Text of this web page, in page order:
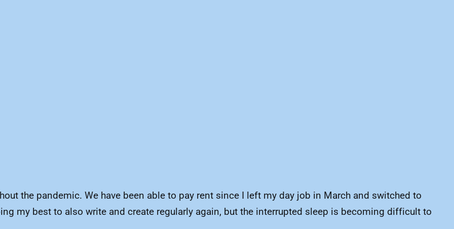
the pandemic. We have been able to pay rent since I left my day job in March and switched to
my best to also write and create regularly again, but the interrupted sleep is becoming difficult to